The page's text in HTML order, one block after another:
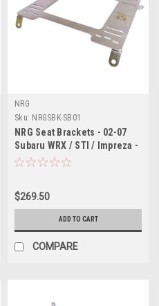
NRG
Sku: NRGSBK-SB01
NRG Seat Brackets - 02-07
Subaru WRX / STI / Impreza -
Pair - SBK-SB01
$269.50
ADD TO CART
COMPARE